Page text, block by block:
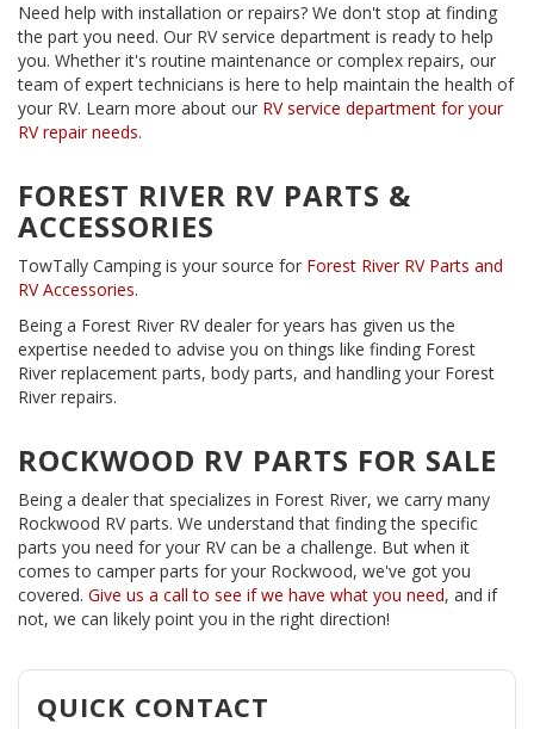
Need help with installation or repairs? We don't stop at finding
the part you need. Our RV service department is ready to help
you. Whether it's routine maintenance or complex repairs, our
team of expert technicians is here to help maintain the health of
your RV. Learn more about our RV service department for your
RV repair needs.
FOREST RIVER RV PARTS &
ACCESSORIES
TowTally Camping is your source for Forest River RV Parts and
RV Accessories.
Being a Forest River RV dealer for years has given us the
expertise needed to advise you on things like finding Forest
River replacement parts, body parts, and handling your Forest
River repairs.
ROCKWOOD RV PARTS FOR SALE
Being a dealer that specializes in Forest River, we carry many
Rockwood RV parts. We understand that finding the specific
parts you need for your RV can be a challenge. But when it
comes to camper parts for your Rockwood, we've got you
covered. Give us a call to see if we have what you need, and if
not, we can likely point you in the right direction!
QUICK CONTACT